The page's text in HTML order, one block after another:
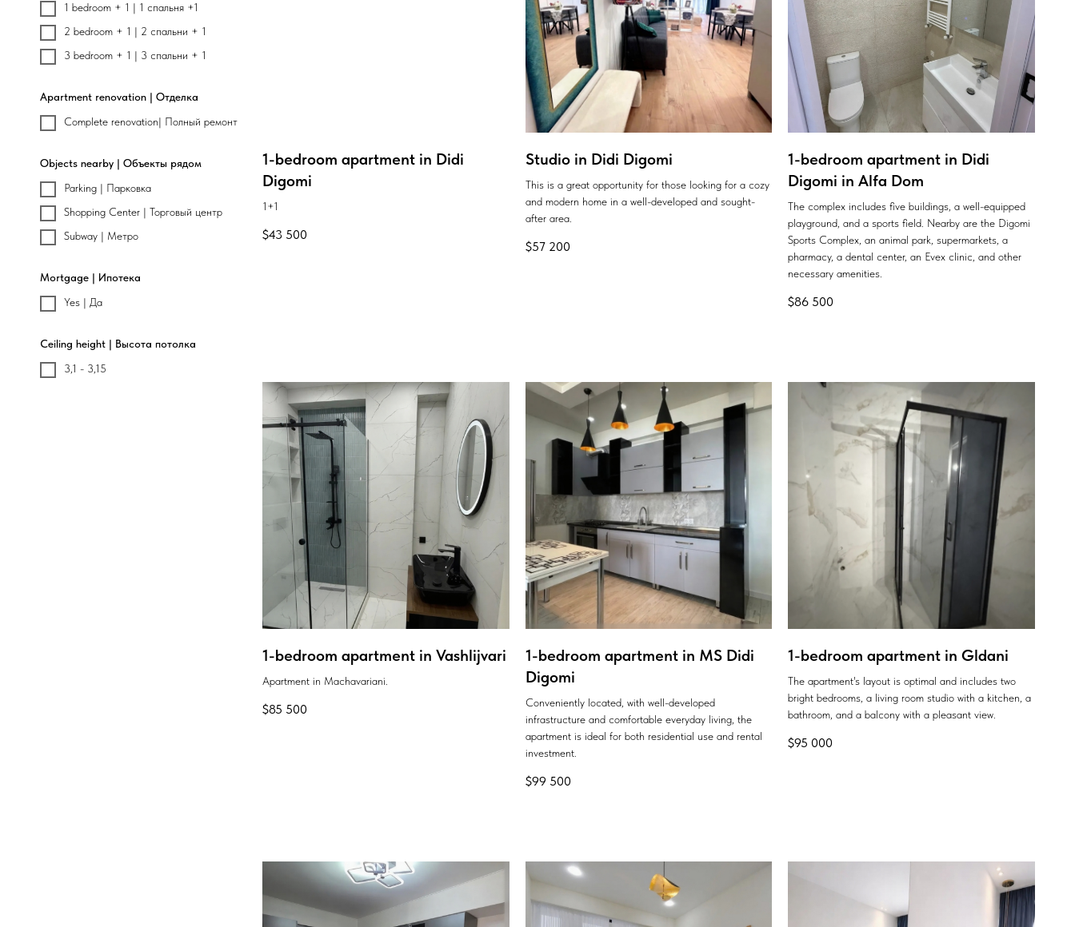
1 bedroom + 1 | 1 спальня +1
2 bedroom + 1 | 2 спальни + 1
3 bedroom + 1 | 3 спальни + 1
Apartment renovation | Отделка
Complete renovation| Полный ремонт
Objects nearby | Объекты рядом
Parking | Парковка
Shopping Center | Торговый центр
Subway | Метро
Mortgage | Ипотека
Yes | Да
Ceiling height | Высота потолка
3,1 - 3,15
1-bedroom apartment in Didi
Digomi
1+1
$43 500
Studio in Didi Digomi
This is a great opportunity for those looking for a cozy
and modern home in a well-developed and sought-
after area.
$57 200
1-bedroom apartment in Didi
Digomi in Alfa Dom
The complex includes five buildings, a well-equipped
playground, and a sports field. Nearby are the Digomi
Sports Complex, an animal park, supermarkets, a
pharmacy, a dental center, an Evex clinic, and other
necessary amenities.
$86 500
1-bedroom apartment in Vashlijvari
Apartment in Machavariani.
$85 500
1-bedroom apartment in MS Didi
Digomi
Conveniently located, with well-developed
infrastructure and comfortable everyday living, the
apartment is ideal for both residential use and rental
investment.
$99 500
1-bedroom apartment in Gldani
The apartment's layout is optimal and includes two
bright bedrooms, a living room studio with a kitchen, a
bathroom, and a balcony with a pleasant view.
$95 000